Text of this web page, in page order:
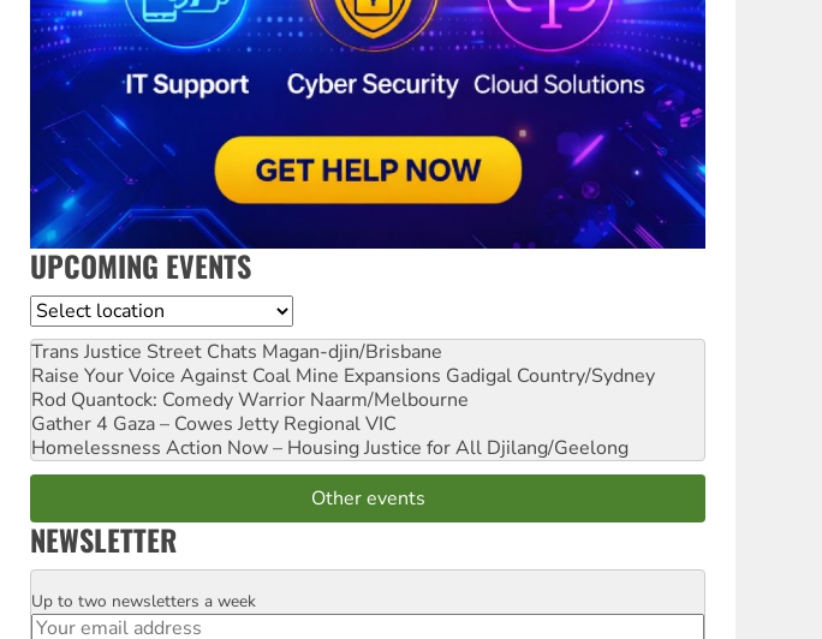
UPCOMING EVENTS
Location
Trans Justice Street Chats Magan-djin/Brisbane
Raise Your Voice Against Coal Mine Expansions Gadigal Country/Sydney
Rod Quantock: Comedy Warrior Naarm/Melbourne
Gather 4 Gaza – Cowes Jetty Regional VIC
Homelessness Action Now – Housing Justice for All Djilang/Geelong
Other events
NEWSLETTER
Email
Up to two newsletters a week